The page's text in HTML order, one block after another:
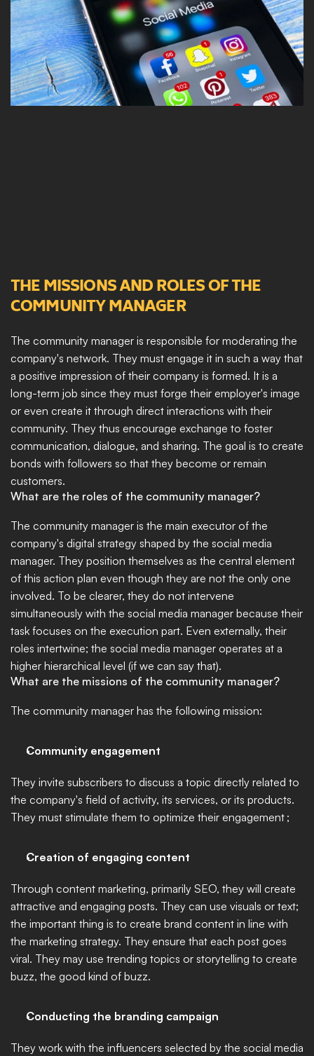
THE MISSIONS AND ROLES OF THE
COMMUNITY MANAGER
The community manager is responsible for moderating the
company's network. They must engage it in such a way that
a positive impression of their company is formed. It is a
long-term job since they must forge their employer's image
or even create it through direct interactions with their
community. They thus encourage exchange to foster
communication, dialogue, and sharing. The goal is to create
bonds with followers so that they become or remain
customers.
What are the roles of the community manager?
The community manager is the main executor of the
company's digital strategy shaped by the social media
manager. They position themselves as the central element
of this action plan even though they are not the only one
involved. To be clearer, they do not intervene
simultaneously with the social media manager because their
task focuses on the execution part. Even externally, their
roles intertwine; the social media manager operates at a
higher hierarchical level (if we can say that).
What are the missions of the community manager?
The community manager has the following mission:
Community engagement
They invite subscribers to discuss a topic directly related to
the company's field of activity, its services, or its products.
They must stimulate them to optimize their engagement ;
Creation of engaging content
Through content marketing, primarily SEO, they will create
attractive and engaging posts. They can use visuals or text;
the important thing is to create brand content in line with
the marketing strategy. They ensure that each post goes
viral. They may use trending topics or storytelling to create
buzz, the good kind of buzz.
Conducting the branding campaign
They work with the influencers selected by the social media